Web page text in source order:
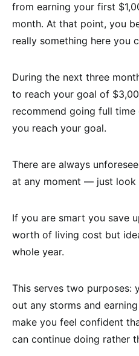
from earning your first
month. At that point, you
really something here you
During the next three
to reach your goal of
recommend going full
you reach your goal.
There are always
at any moment — just look
If you are smart you save
worth of living cost but
whole year.
This serves two purposes:
out any storms and
make you feel confident
can continue doing rather